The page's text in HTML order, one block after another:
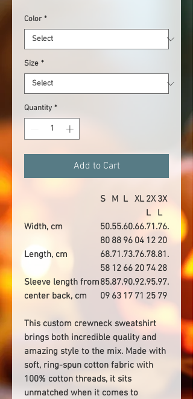
Color *
Size *
Quantity *
Add to Cart
S M L XL 2X
L
3X
L
Width, cm
50.
80
55.
88
60.
96
66.
04
71.
12
76.
20
Length, cm
68.
58
71.
12
73.
66
76.
20
78.
74
81.
28
Sleeve length from
center back, cm
85.
09
87.
63
90.
17
92.
71
95.
25
97.
79
This custom crewneck sweatshirt
brings both incredible quality and
amazing style to the mix. Made with
soft, ring-spun cotton fabric with
100% cotton threads, it sits
unmatched when it comes to